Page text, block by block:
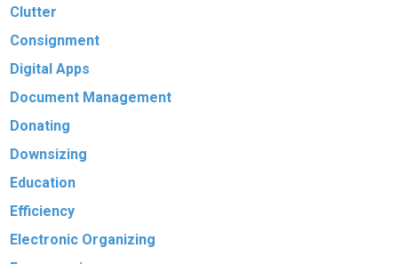
Clutter
Consignment
Digital Apps
Document Management
Donating
Downsizing
Education
Efficiency
Electronic Organizing